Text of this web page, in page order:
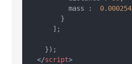
          mass :
0.000254
        }
      ];
    });
</script>